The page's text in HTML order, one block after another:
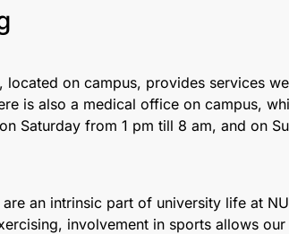
located on campus, provides services
is also a medical office on campus,
Saturday from 1 pm till 8 am, and on
an intrinsic part of university life at
involvement in sports allows